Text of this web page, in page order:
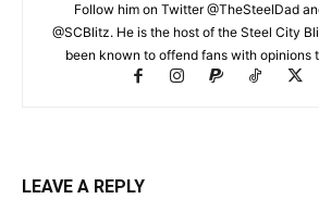
Follow him on Twitter @TheSteelDad
@SCBlitz. He is the host of the Steel City
been known to offend fans with opinions
LEAVE A REPLY